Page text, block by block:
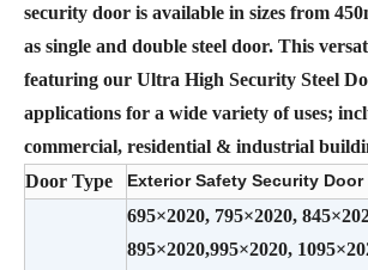
security door is available in sizes from
as single and double steel door. This
featuring our Ultra High Security Steel
applications for a wide variety of uses;
commercial, residential & industrial
Door Type
Exterior Safety Security
695×2020, 795×2020,
895×2020,995×2020,